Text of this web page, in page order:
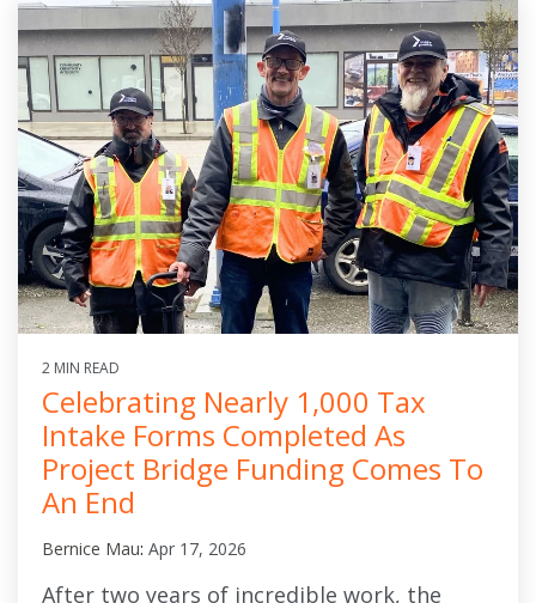
2 MIN READ
Celebrating Nearly 1,000 Tax
Intake Forms Completed As
Project Bridge Funding Comes To
An End
Bernice Mau: Apr 17, 2026
After two years of incredible work, the